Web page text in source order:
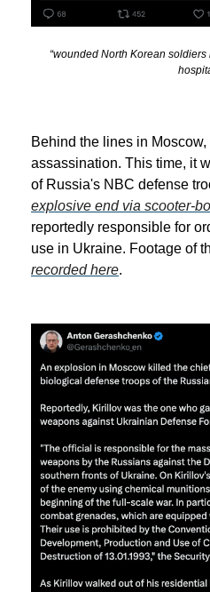
“wounded North Korean
Behind the lines in
assassination. This time, it
of Russia's NBC defense
explosive end via scooter-
reportedly responsible for
use in Ukraine. Footage of
recorded here.